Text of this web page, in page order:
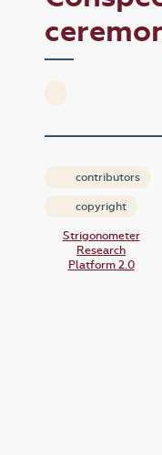
contributors
copyright
Strigonometer
Research
Platform 2.0